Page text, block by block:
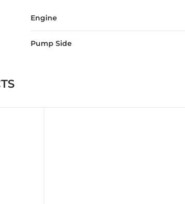
Engine
Pump Side